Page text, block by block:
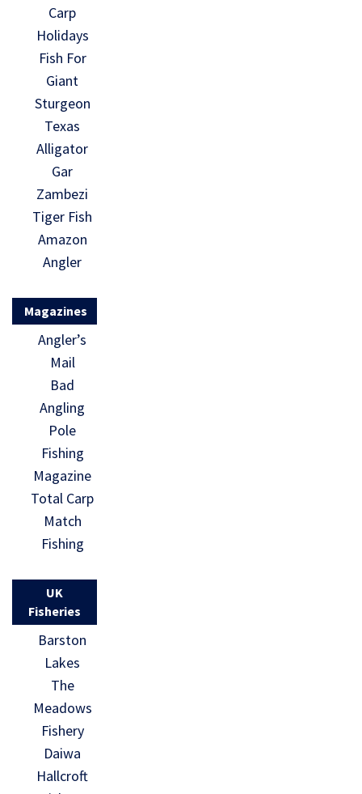
Carp
Holidays
Fish For
Giant
Sturgeon
Texas
Alligator
Gar
Zambezi
Tiger Fish
Amazon
Angler
Magazines
Angler’s
Mail
Bad
Angling
Pole
Fishing
Magazine
Total Carp
Match
Fishing
UK
Fisheries
Barston
Lakes
The
Meadows
Fishery
Daiwa
Hallcroft